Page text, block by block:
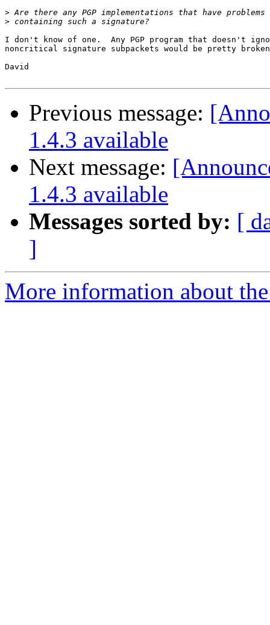
>
>
I don't know of one.  Any PGP program that doesn't
noncritical signature subpackets would be pretty
David
Previous message:
1.4.3 available
Next message:
1.4.3 available
Messages sorted by: [
]
More information about